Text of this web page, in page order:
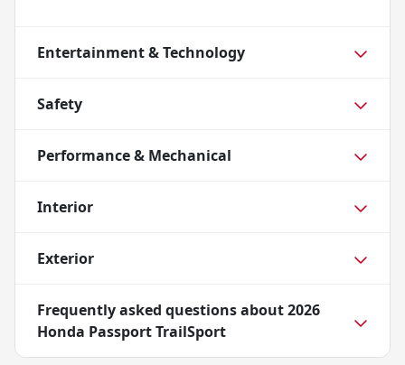
Entertainment & Technology
Safety
Performance & Mechanical
Interior
Exterior
Frequently asked questions about2026
Honda Passport TrailSport